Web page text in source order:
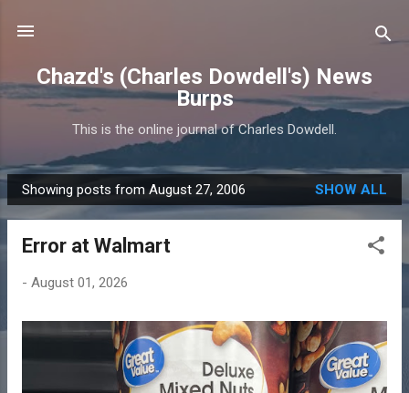
Chazd's (Charles Dowdell's) News
Burps
This is the online journal of Charles Dowdell.
P
o
Showing posts from August 27, 2006 SHOW ALL
Error at Walmart
- August 01, 2026